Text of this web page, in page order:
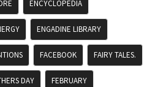
ENCYCLOPEDIA
ENGADINE LIBRARY
FACEBOOK FAIRY TALES.
DAY FEBRUARY